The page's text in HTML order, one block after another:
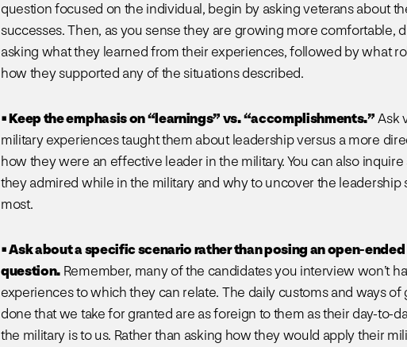
question focused on the individual, begin by asking veterans about
successes. Then, as you sense they are growing more comfortable,
asking what they learned from their experiences, followed by what
how they supported any of the situations described.
• Keep the emphasis on “learnings” vs. “accomplishments.”Ask
military experiences taught them about leadership versus a more
how they were an effective leader in the military. You can also
they admired while in the military and why to uncover the leadership
most.
• Ask about a specific scenario rather than posing an open-ended
question. Remember, many of the candidates you interview won’t
experiences to which they can relate. The daily customs and ways of
done that we take for granted are as foreign to them as their day-to-
the military is to us. Rather than asking how they would apply their